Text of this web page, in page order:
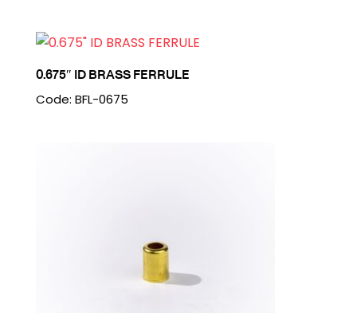
0.675″ ID BRASS FERRULE
Code: BFL-0675